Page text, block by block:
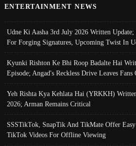
ENTERTAINMENT NEWS
Udne Ki Aasha 3rd July 2026 Written Update;
For Forging Signatures, Upcoming Twist In
Kyunki Rishton Ke Bhi Roop Badalte Hai
Episode; Angad's Reckless Drive Leaves Fans
Yeh Rishta Kya Kehlata Hai (YRKKH)
2026; Arman Remains Critical
SSSTikTok, SnapTik And TikMate Offer
TikTok Videos For Offline Viewing